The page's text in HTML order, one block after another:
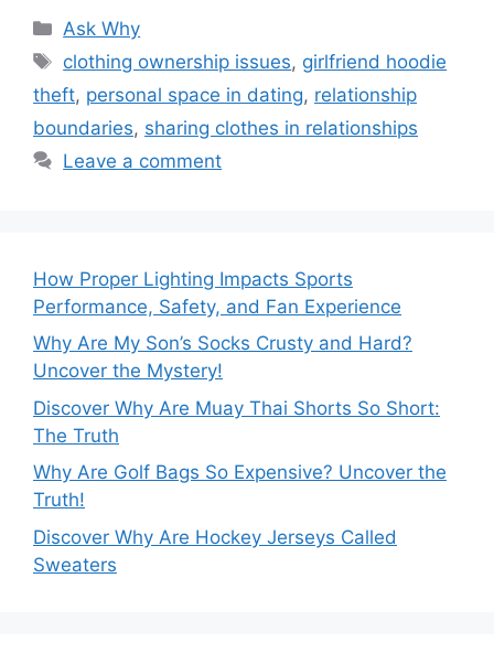
Categories
Ask Why
Tags
clothing ownership issues, girlfriend hoodie
theft, personal space in dating, relationship
boundaries, sharing clothes in relationships
Leave a comment
How Proper Lighting Impacts Sports
Performance, Safety, and Fan Experience
Why Are My Son’s Socks Crusty and Hard?
Uncover the Mystery!
Discover Why Are Muay Thai Shorts So Short:
The Truth
Why Are Golf Bags So Expensive? Uncover the
Truth!
Discover Why Are Hockey Jerseys Called
Sweaters